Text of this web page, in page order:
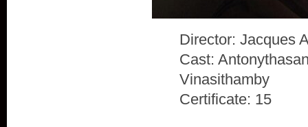
Director: Jacques
Cast:
Vinasithamby
Certificate: 15